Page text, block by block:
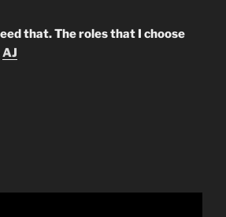
that. The roles that I choose
AJ